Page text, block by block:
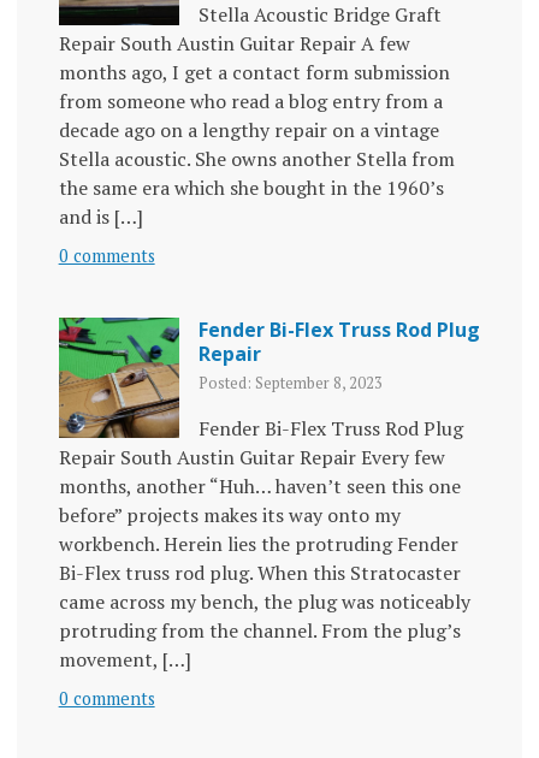
Stella Acoustic Bridge Graft
Repair South Austin Guitar Repair A few
months ago, I get a contact form submission
from someone who read a blog entry from a
decade ago on a lengthy repair on a vintage
Stella acoustic. She owns another Stella from
the same era which she bought in the 1960’s
and is […]
0 comments
Fender Bi-Flex Truss Rod Plug
Repair
Posted: September 8, 2023
Fender Bi-Flex Truss Rod Plug
Repair South Austin Guitar Repair Every few
months, another “Huh… haven’t seen this one
before” projects makes its way onto my
workbench. Herein lies the protruding Fender
Bi-Flex truss rod plug. When this Stratocaster
came across my bench, the plug was noticeably
protruding from the channel. From the plug’s
movement, […]
0 comments